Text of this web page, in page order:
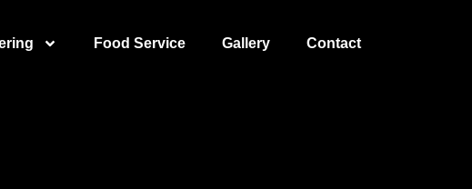
Food Service Gallery Contact